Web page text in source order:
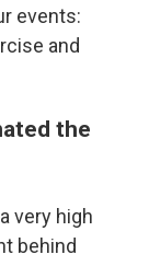
events:
and
the
very high
behind